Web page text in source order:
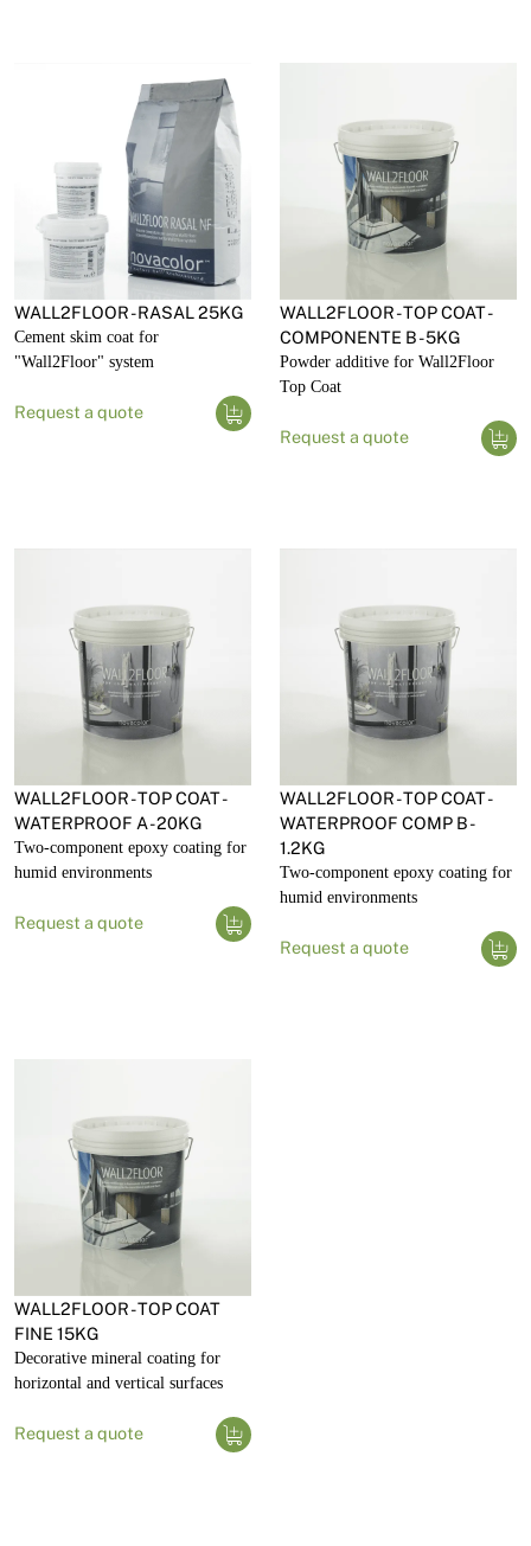
WALL2FLOOR - RASAL 25KG
Cement skim coat for
"Wall2Floor" system
Request a quote
WALL2FLOOR - TOP COAT -
COMPONENTE B - 5KG
Powder additive for Wall2Floor
Top Coat
Request a quote
WALL2FLOOR - TOP COAT -
WATERPROOF A - 20KG
Two-component epoxy coating for
humid environments
Request a quote
WALL2FLOOR - TOP COAT -
WATERPROOF COMP B -
1.2KG
Two-component epoxy coating for
humid environments
Request a quote
WALL2FLOOR - TOP COAT
FINE 15KG
Decorative mineral coating for
horizontal and vertical surfaces
Request a quote